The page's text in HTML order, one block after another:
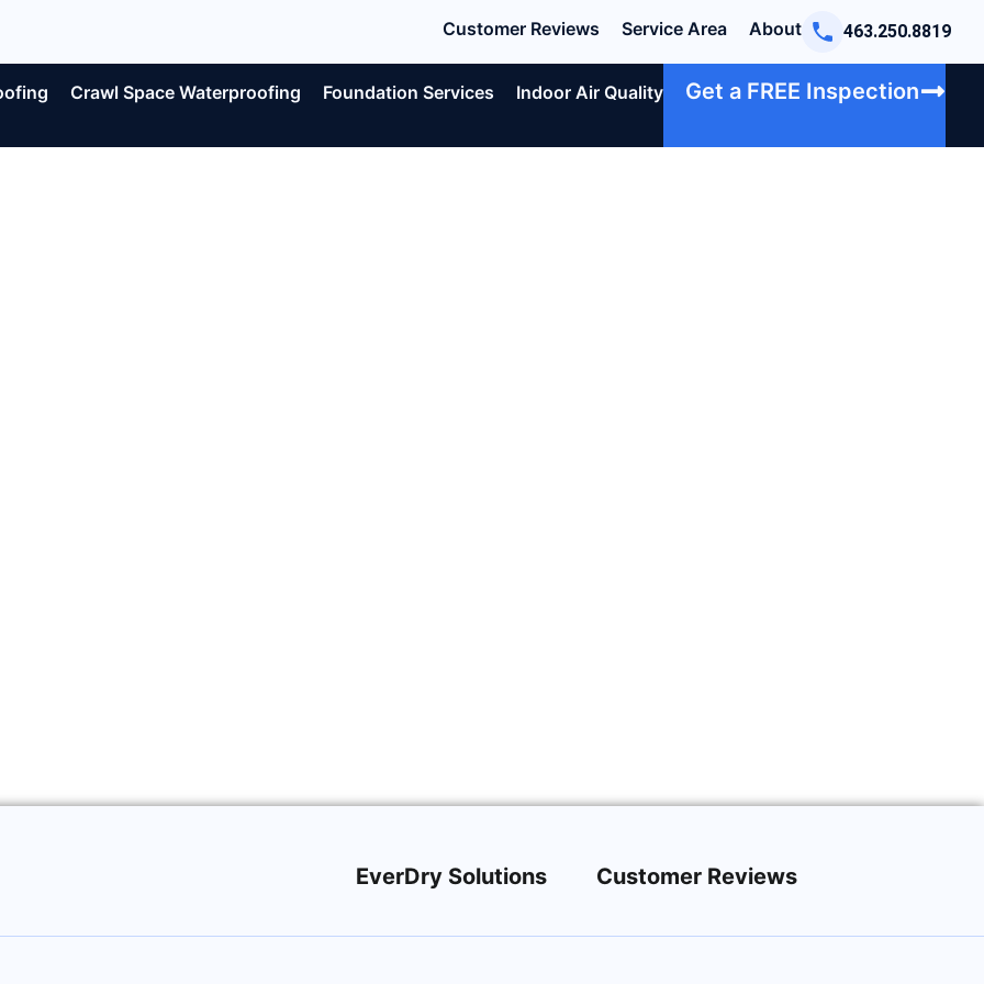
Customer Reviews Service Area About 463.250.8819
Crawl Space Waterproofing Foundation Services Indoor Air Quality Get a FREE Inspection
EverDry Solutions Customer Reviews